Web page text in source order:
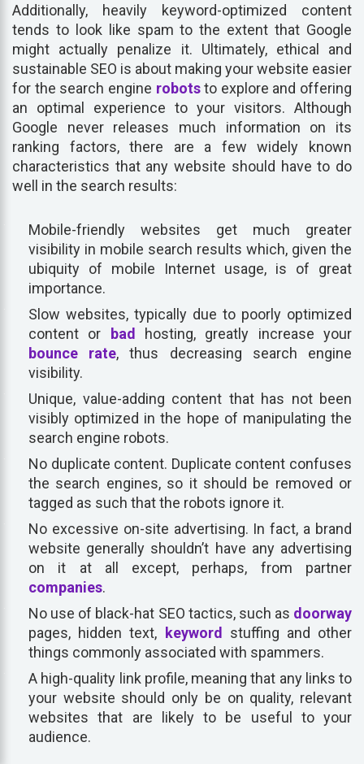
Additionally, heavily keyword-optimized content
tends to look like spam to the extent that Google
might actually penalize it. Ultimately, ethical and
sustainable SEO is about making your website easier
for the search engine robotsto explore and offering
an optimal experience to your visitors. Although
Google never releases much information on its
ranking factors, there are a few widely known
characteristics that any website should have to do
well in the search results:
Mobile-friendly websites get much greater
visibility in mobile search results which, given the
ubiquity of mobile Internet usage, is of great
importance.
Slow websites, typically due to poorly optimized
content or
bad
hosting, greatly increase your
bounce rate, thus decreasing search engine
visibility.
Unique, value-adding content that has not been
visibly optimized in the hope of manipulating the
search engine robots.
No duplicate content. Duplicate content confuses
the search engines, so it should be removed or
tagged as such that the robots ignore it.
No excessive on-site advertising. In fact, a brand
website generally shouldn’t have any advertising
on it at all except, perhaps, from partner
companies.
No use of black-hat SEO tactics, such as doorway
pages, hidden text,
keyword
stuffing and other
things commonly associated with spammers.
A high-quality link profile, meaning that any links to
your website should only be on quality, relevant
websites that are likely to be useful to your
audience.